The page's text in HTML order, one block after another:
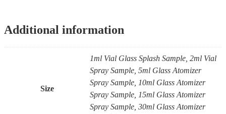
Additional information
Size
1ml Vial Glass Splash Sample, 2ml Vial
Spray Sample, 5ml Glass Atomizer
Spray Sample, 10ml Glass Atomizer
Spray Sample, 15ml Glass Atomizer
Spray Sample, 30ml Glass Atomizer